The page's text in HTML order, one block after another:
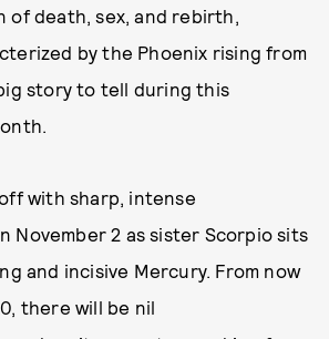
of death, sex, and rebirth,
by the Phoenix rising from
story to tell during this
with sharp, intense
November 2 as sister Scorpio sits
and incisive Mercury. From now
there will be nil